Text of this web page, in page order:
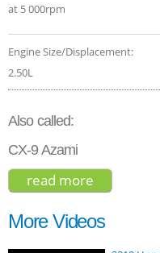
at 5 000rpm
Engine Size/Displacement:
2.50L
Also called:
CX-9 Azami
read more
More Videos